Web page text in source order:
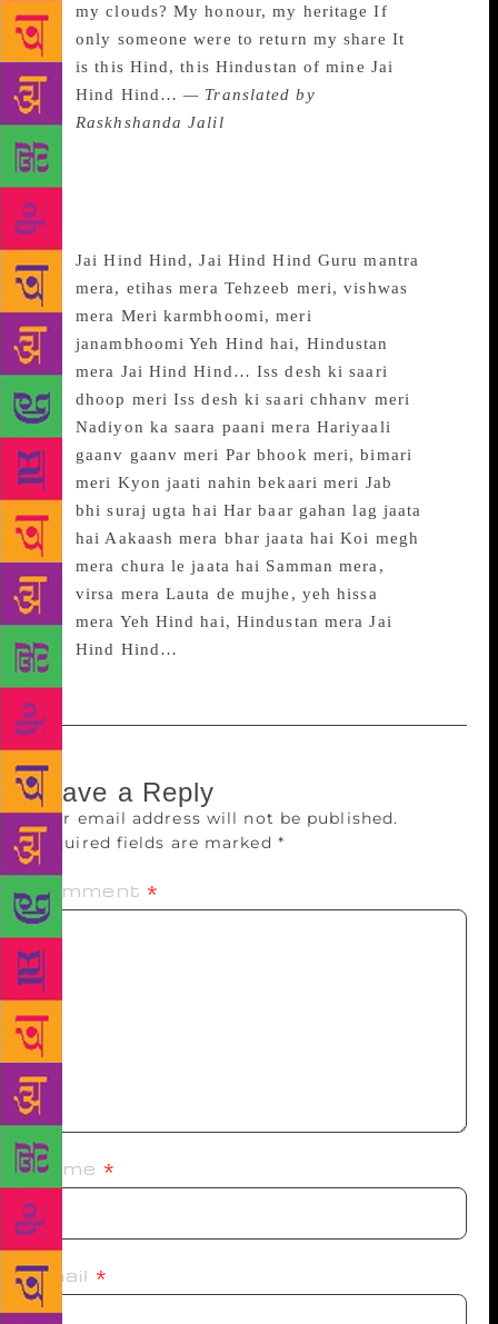
my clouds? My honour, my heritage If
only someone were to return my share It
is this Hind, this Hindustan of mine Jai
Hind Hind…— Translated by
Raskhshanda Jalil
~~~
Jai Hind Hind, Jai Hind Hind Guru mantra
mera, etihas mera Tehzeeb meri, vishwas
mera Meri karmbhoomi, meri
janambhoomi Yeh Hind hai, Hindustan
mera Jai Hind Hind… Iss desh ki saari
dhoop meri Iss desh ki saari chhanv meri
Nadiyon ka saara paani mera Hariyaali
gaanv gaanv meri Par bhook meri, bimari
meri Kyon jaati nahin bekaari meri Jab
bhi suraj ugta hai Har baar gahan lag jaata
hai Aakaash mera bhar jaata hai Koi megh
mera chura le jaata hai Samman mera,
virsa mera Lauta de mujhe, yeh hissa
mera Yeh Hind hai, Hindustan mera Jai
Hind Hind…
Leave a Reply
Your email address will not be published.
Required fields are marked *
Comment *
Name *
Email *